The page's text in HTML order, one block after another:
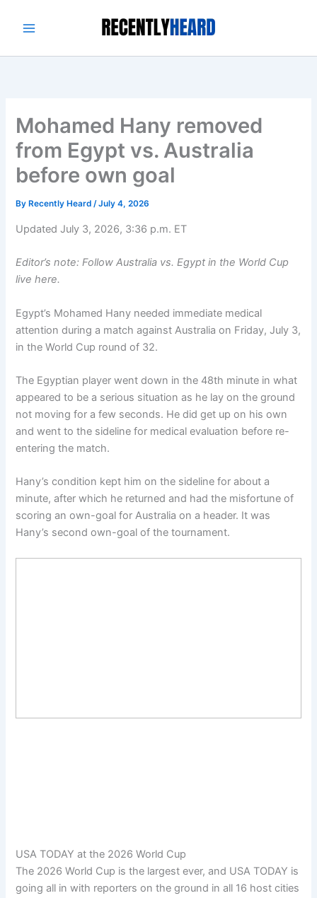
Mohamed Hany removed
from Egypt vs. Australia
before own goal
By Recently Heard/July 4, 2026
Updated July 3, 2026, 3:36 p.m. ET
Editor’s note: Follow Australia vs. Egypt in the World Cup
live here.
Egypt’s Mohamed Hany needed immediate medical
attention during a match against Australia on Friday, July 3,
in the World Cup round of 32.
The Egyptian player went down in the 48th minute in what
appeared to be a serious situation as he lay on the ground
not moving for a few seconds. He did get up on his own
and went to the sideline for medical evaluation before re-
entering the match.
Hany’s condition kept him on the sideline for about a
minute, after which he returned and had the misfortune of
scoring an own-goal for Australia on a header. It was
Hany’s second own-goal of the tournament.
USA TODAY at the 2026 World Cup
The 2026 World Cup is the largest ever, and USA TODAY is
going all in with reporters on the ground in all 16 host cities